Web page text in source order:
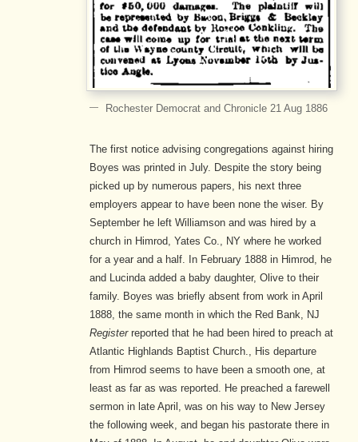
Rochester Democrat and Chronicle 21 Aug 1886
The first notice advising congregations against hiring
Boyes was printed in July. Despite the story being
picked up by numerous papers, his next three
employers appear to have been none the wiser. By
September he left Williamson and was hired by a
church in Himrod, Yates Co., NY where he worked
for a year and a half. In February 1888 in Himrod, he
and Lucinda added a baby daughter, Olive to their
family. Boyes was briefly absent from work in April
1888, the same month in which the Red Bank, NJ
Register reported that he had been hired to preach at
Atlantic Highlands Baptist Church.
His departure
from Himrod seems to have been a smooth one, at
least as far as was reported. He preached a farewell
sermon in late April, was on his way to New Jersey
the following week, and began his pastorate there in